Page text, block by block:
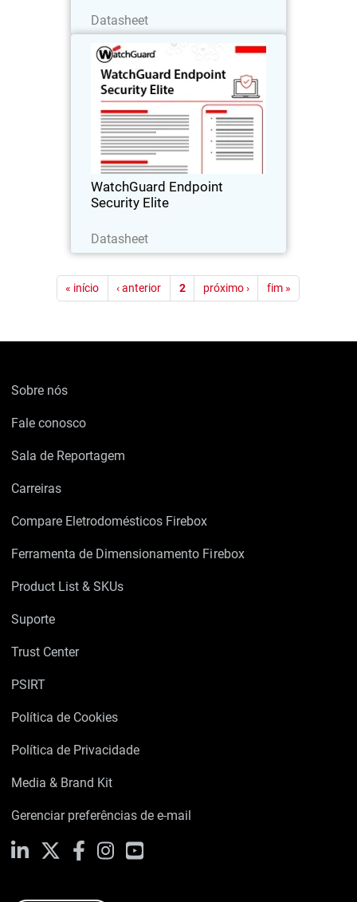
Datasheet
WatchGuard Endpoint
Security Elite
Datasheet
WatchGuard Endpoint Security
Full-fidelity EDR for security operations
teams, providing deep telemetry, GenAI
investigation tools, and rich attack
story context.
Paginação
« início ‹ anterior 2 próximo › fim »
Sobre nós
Fale conosco
Sala de Reportagem
Carreiras
Compare Eletrodomésticos Firebox
Ferramenta de Dimensionamento Firebox
Product List & SKUs
Suporte
Trust Center
PSIRT
Política de Cookies
Política de Privacidade
Media & Brand Kit
Gerenciar preferências de e-mail
LinkedIn FacebookInstagram